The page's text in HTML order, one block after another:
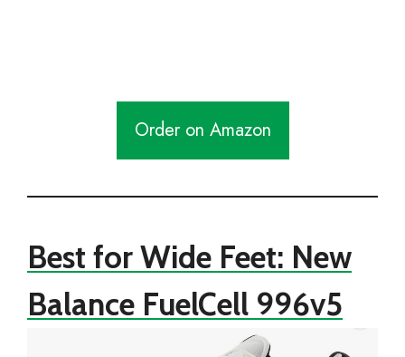
Order on Amazon
Best for Wide Feet: New
Balance FuelCell 996v5